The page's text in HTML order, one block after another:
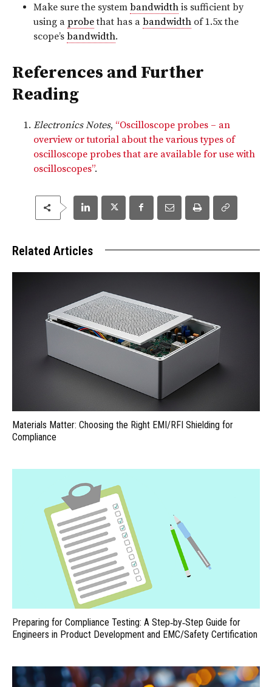
Make sure the system bandwidth is sufficient by
using a probethat has a bandwidth of 1.5x the
scope’s bandwidth.
References and Further
Reading
Electronics Notes, “Oscilloscope probes – an
overview or tutorial about the various types of
oscilloscope probes that are available for use with
oscilloscopes”.
Related Articles
Materials Matter: Choosing the Right EMI/RFI Shielding for
Compliance
Preparing for Compliance Testing: A Step‑by‑Step Guide for
Engineers in Product Development and EMC/Safety Certification